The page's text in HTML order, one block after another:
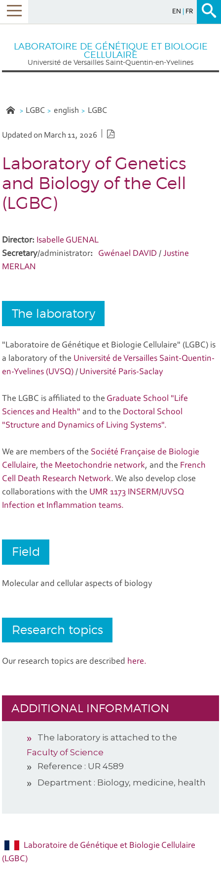
Menu
EN FR
LABORATOIRE DE GÉNÉTIQUE ET BIOLOGIE
CELLULAIRE
Université de Versailles Saint-Quentin-en-Yvelines
LGBC english LGBC
Updated on March 11, 2026
Laboratory of Genetics
and Biology of the Cell
(LGBC)
Director: Isabelle GUENAL
Secretary/administrator: Gwénael DAVID /Justine
MERLAN
The laboratory
"Laboratoire de Génétique et Biologie Cellulaire" (LGBC) is
a laboratory of the Université de Versailles Saint-Quentin-
en-Yvelines (UVSQ) / Université Paris-Saclay
The LGBC is affiliated to the Graduate School "Life
Sciences and Health" and to the Doctoral School
"Structure and Dynamics of Living Systems".
We are members of the Société Française de Biologie
Cellulaire,the Meetochondrie network, and the French
Cell Death Research Network. We also develop close
collaborations with the UMR 1173 INSERM/UVSQ
Infection et Inflammation teams.
Field
Molecular and cellular aspects of biology
Research topics
Our research topics are described here.
ADDITIONAL INFORMATION
The laboratory is attached to the
Faculty of Science
Reference : UR 4589
Department : Biology, medicine, health
Laboratoire de Génétique et Biologie Cellulaire
(LGBC)